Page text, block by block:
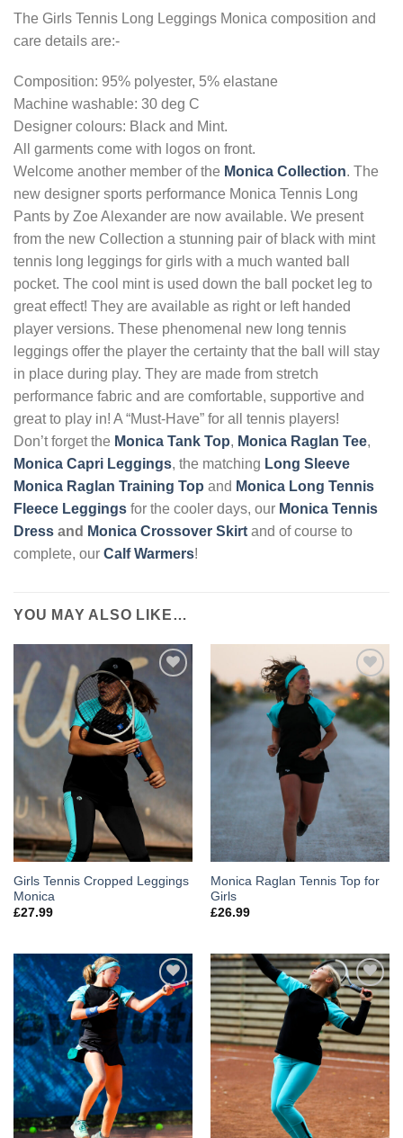
The Girls Tennis Long Leggings Monica composition and
care details are:-
Composition: 95% polyester, 5% elastane
Machine washable: 30 deg C
Designer colours: Black and Mint.
All garments come with logos on front.
Welcome another member of the Monica Collection. The
new designer sports performance Monica Tennis Long
Pants by Zoe Alexander are now available. We present
from the new Collection a stunning pair of black with mint
tennis long leggings for girls with a much wanted ball
pocket. The cool mint is used down the ball pocket leg to
great effect! They are available as right or left handed
player versions. These phenomenal new long tennis
leggings offer the player the certainty that the ball will stay
in place during play. They are made from stretch
performance fabric and are comfortable, supportive and
great to play in! A “Must-Have” for all tennis players!
Don’t forget the Monica Tank Top, Monica Raglan Tee,
Monica Capri Leggings, the matching Long Sleeve
Monica Raglan Training Top and Monica Long Tennis
Fleece Leggings for the cooler days, our Monica Tennis
Dress and Monica Crossover Skirt and of course to
complete, our Calf Warmers!
YOU MAY ALSO LIKE…
Add to
Wishlist
Girls Tennis Cropped Leggings
Monica
£27.99
Add to
Wishlist
Monica Raglan Tennis Top for
Girls
£26.99
Add to
Wishlist
Add to
Wishlist